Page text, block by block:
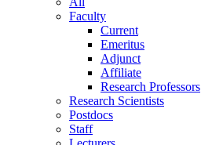
Faculty
Current
Emeritus
Adjunct
Affiliate
Research Professors
Research Scientists
Postdocs
Staff